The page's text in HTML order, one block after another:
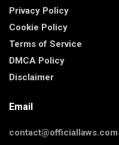
Privacy Policy
Cookie Policy
Terms of Service
DMCA Policy
Disclaimer
Email
contact@officiallaws.com